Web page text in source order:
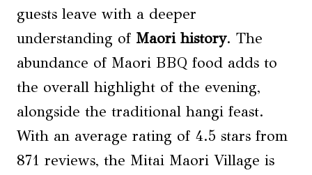
guests leave with a deeper
understanding of Maori history. The
abundance of Maori BBQ food adds to
the overall highlight of the evening,
alongside the traditional hangi feast.
With an average rating of 4.5 stars from
871 reviews, the Mitai Maori Village is